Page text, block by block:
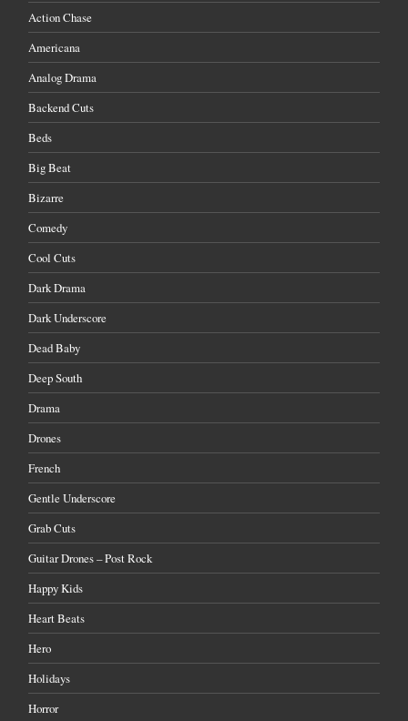
Action Chase
Americana
Analog Drama
Backend Cuts
Beds
Big Beat
Bizarre
Comedy
Cool Cuts
Dark Drama
Dark Underscore
Dead Baby
Deep South
Drama
Drones
French
Gentle Underscore
Grab Cuts
Guitar Drones – Post Rock
Happy Kids
Heart Beats
Hero
Holidays
Horror